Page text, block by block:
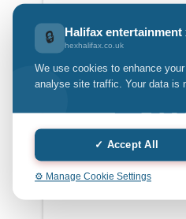
🔒 Halifax entertainment
hexhalifax.co.uk
We use cookies to enhance
analyse site traffic. Your data is
✓ Accept All
⚙️ Manage Cookie Settings